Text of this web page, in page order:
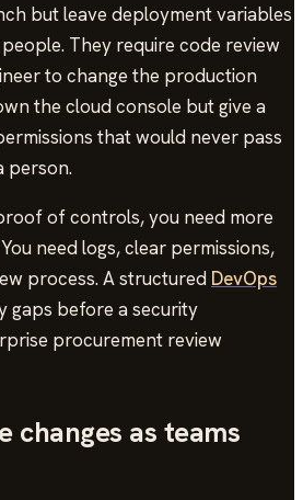
but leave deployment variables
They require code review
to change the production
the cloud console but give a
that would never pass
person.
of controls, you need more
need logs, clear permissions,
process. A structured DevOps
gaps before a security
procurement review
changes as teams